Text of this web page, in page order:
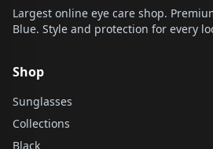
Largest online eye care shop.
Blue. Style and protection for every
Shop
Sunglasses
Collections
Black